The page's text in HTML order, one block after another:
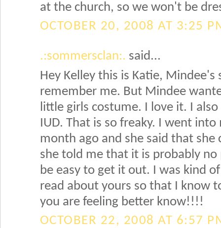
at the church, so we won't be
OCTOBER 20, 2008 AT 3:25
.:sommersclan:. said...
Hey Kelley this is Katie,
remember me. But Mindee
little girls costume. I love it. I
IUD. That is so freaky. I went
month ago and she said that
she told me that it is probably
be easy to get it out. I was kind
read about yours so that I know
you are feeling better know!!!!
OCTOBER 22, 2008 AT 6:57